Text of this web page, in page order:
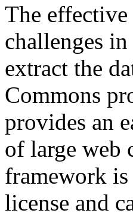
The effective
challenges
extract the
Commons
provides an
of large web
framework
license and